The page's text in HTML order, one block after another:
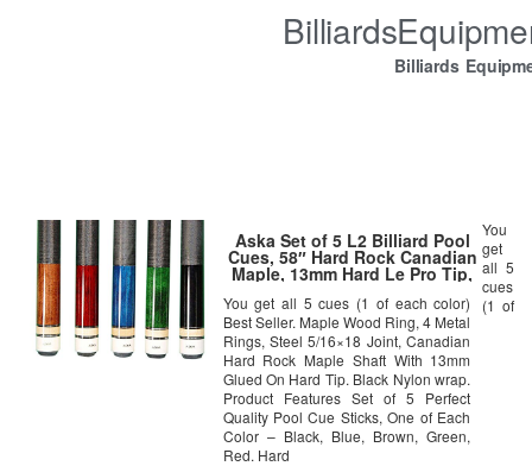
Billiards
Aska Set of 5 L2 Billiard Pool
Cues, 58″ Hard Rock Canadian
Maple, 13mm Hard Le Pro Tip,
Mixed Weights, Black, Blue,
Brown, Green, Red. Perfect
Quality. Improve Your Game
Room
You get all 5 cues (1 of each color)
Best Seller. Maple Wood Ring, 4 Metal
Rings, Steel 5/16×18 Joint, Canadian
Hard Rock Maple Shaft With 13mm
Glued On Hard Tip. Black Nylon wrap.
Product Features Set of 5 Perfect
Quality Pool Cue Sticks, One of Each
Color – Black, Blue, Brown, Green,
Red. Hard
You
get
all 5
cues
(1 of